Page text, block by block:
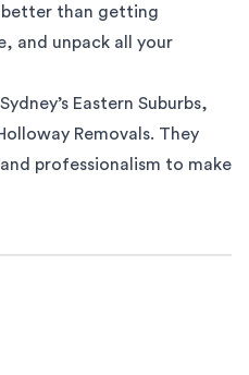
better than getting
and unpack all your
Eastern Suburbs,
Removals. They
professionalism to make